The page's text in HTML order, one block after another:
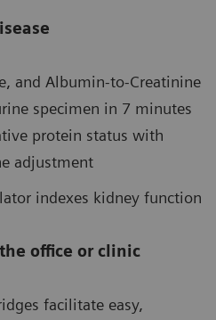
and Albumin-to-Creatinine
specimen in 7 minutes
protein status with
adjustment
indexes kidney function
office or clinic
facilitate easy,